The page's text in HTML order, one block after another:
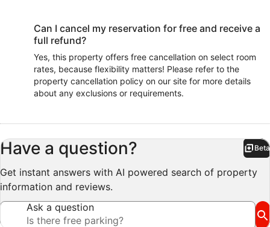
Can I cancel my reservation for free and receive a
full refund?
Yes, this property offers free cancellation on select room
rates, because flexibility matters! Please refer to the
property cancellation policy on our site for more details
about any exclusions or requirements.
Have a question? Beta
Get instant answers with AI powered search of property
information and reviews.
Ask a question